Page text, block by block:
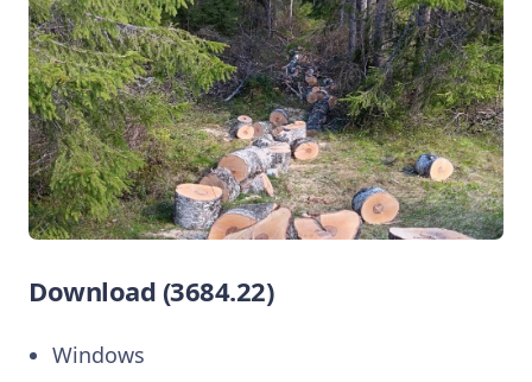
Download (3684.22)
Windows